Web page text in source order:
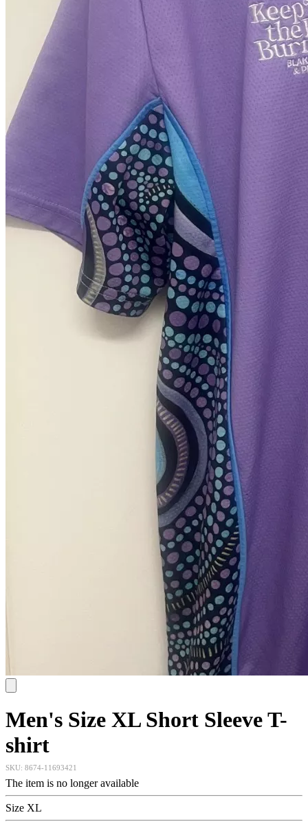
Men's Size XL Short Sleeve T-
shirt
SKU: 8674-11693421
The item is no longer available
Size XL